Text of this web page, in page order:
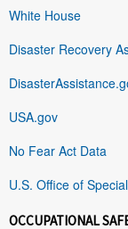
White House
Disaster Recovery
USA.gov
No Fear Act Data
U.S. Office of
OCCUPATIONAL